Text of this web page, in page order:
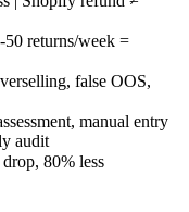
50 returns/week =
false OOS,
manual entry
audit
80% less